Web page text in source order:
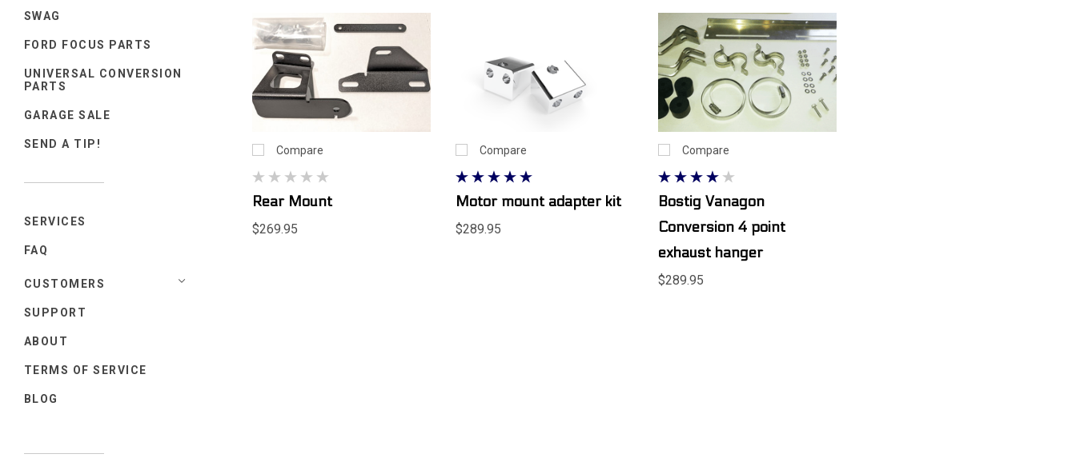
SWAG
FORD FOCUS PARTS
UNIVERSAL CONVERSION
PARTS
GARAGE SALE
SEND A TIP!
SERVICES
FAQ
CUSTOMERS
SUPPORT
ABOUT
TERMS OF SERVICE
BLOG
Compare
Rear Mount
$269.95
Compare
Motor mount adapter kit
$289.95
Compare
Bostig Vanagon
Conversion 4 point
exhaust hanger
$289.95